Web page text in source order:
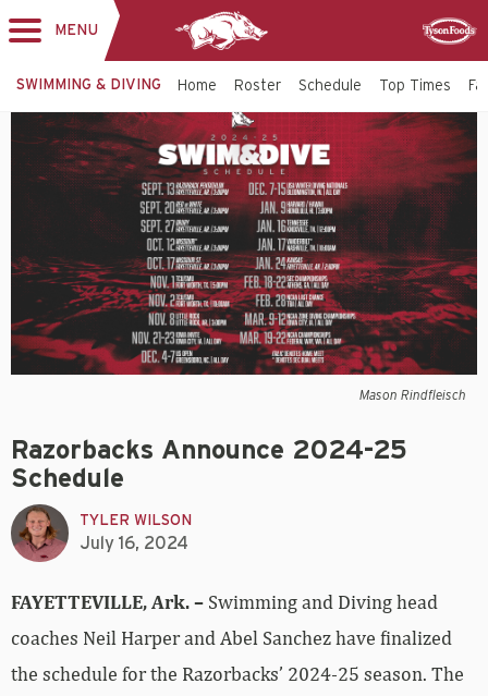
MENU
SWIMMING & DIVING Home Roster Schedule Top Times
Mason Rindfleisch
Razorbacks Announce 2024-25
Schedule
TYLER WILSON
July 16, 2024
FAYETTEVILLE, Ark. – Swimming and Diving head
coaches Neil Harper and Abel Sanchez have finalized
the schedule for the Razorbacks’ 2024-25 season. The